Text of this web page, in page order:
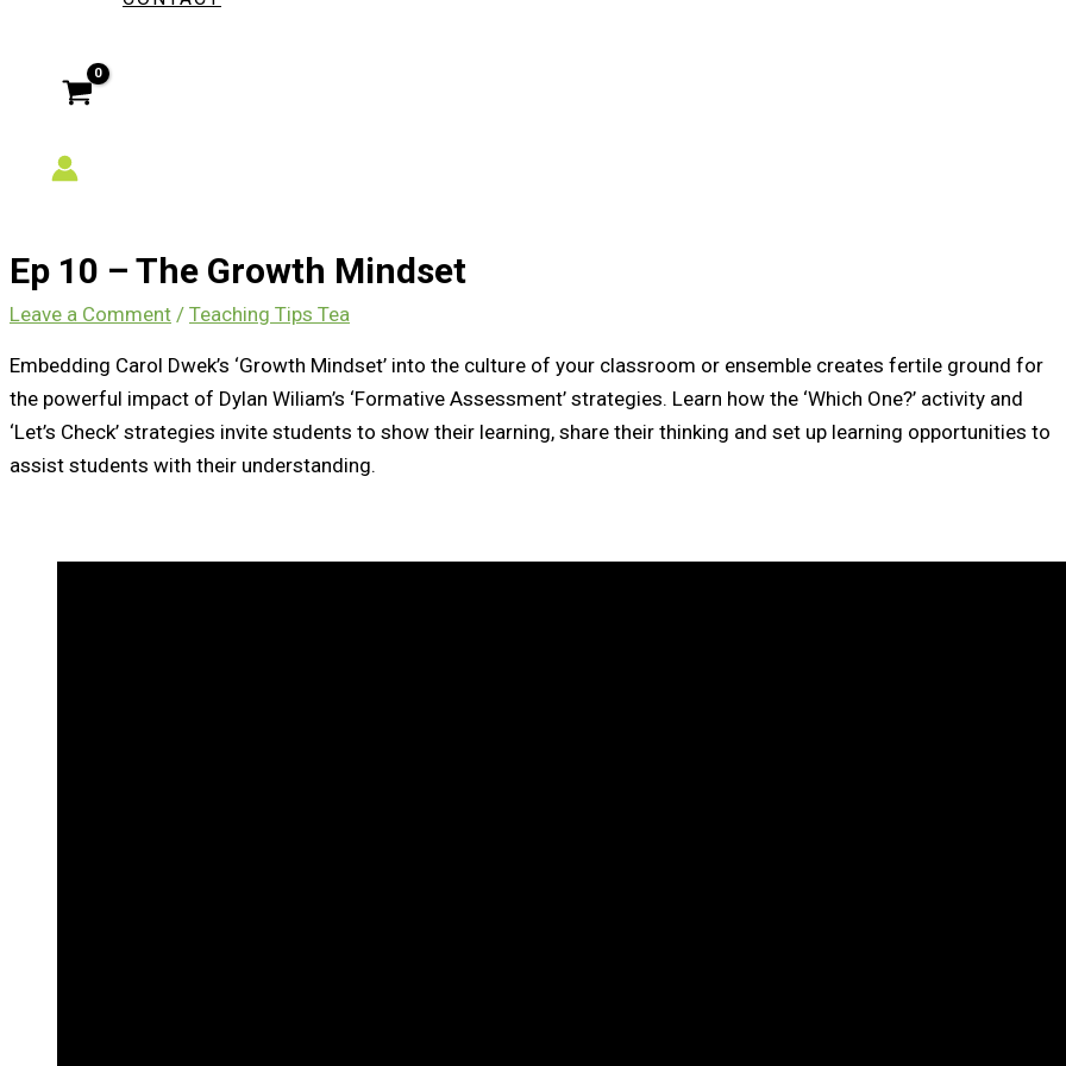
Ep 10 – The Growth Mindset
Leave a Comment / Teaching Tips Tea
Embedding Carol Dwek’s ‘Growth Mindset’ into the culture of your classroom or ensemble creates fertile ground for
the powerful impact of Dylan Wiliam’s ‘Formative Assessment’ strategies. Learn how the ‘Which One?’ activity and
‘Let’s Check’ strategies invite students to show their learning, share their thinking and set up learning opportunities to
assist students with their understanding.